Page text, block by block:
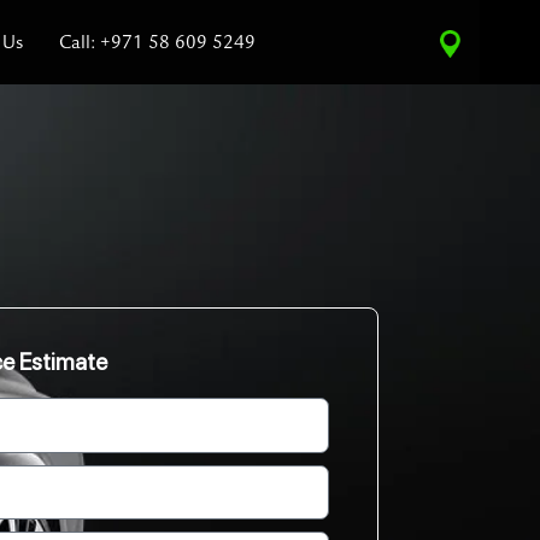
Call: +971 58 609 5249
Estimate